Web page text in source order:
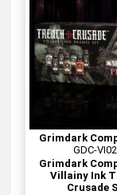
Grimdark
GDC-
Grimdark
Villainy Ink
Crusade